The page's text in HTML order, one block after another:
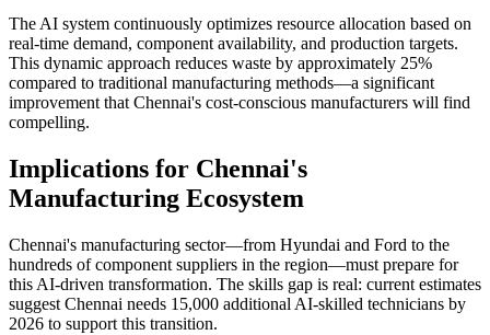
The AI system continuously optimizes resource allocation based on
real-time demand, component availability, and production targets.
This dynamic approach reduces waste by approximately 25%
compared to traditional manufacturing methods—a significant
improvement that Chennai's cost-conscious manufacturers will find
compelling.
Implications for Chennai's
Manufacturing Ecosystem
Chennai's manufacturing sector—from Hyundai and Ford to the
hundreds of component suppliers in the region—must prepare for
this AI-driven transformation. The skills gap is real: current estimates
suggest Chennai needs 15,000 additional AI-skilled technicians by
2026 to support this transition.